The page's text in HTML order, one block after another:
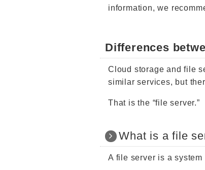
information, we
Differences
Cloud storage and file
similar services, but
That is the “file server.”
What is a file
A file server is a